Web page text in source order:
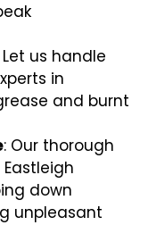
Let us handle
in
and burnt
: Our thorough
down
unpleasant